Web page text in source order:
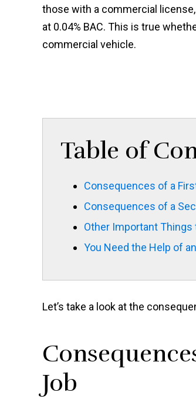
those with a commercial
at 0.04% BAC. This is true
commercial vehicle.
Table of
Consequences of a
Consequences of a
Other Important Things
You Need the Help of
Let’s take a look at the
Job